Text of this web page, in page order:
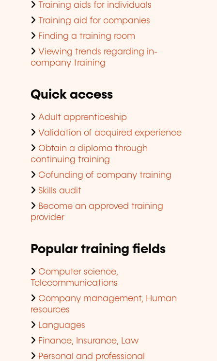
Training aids for individuals
Training aid for companies
Finding a training room
Viewing trends regarding in-
company training
Quick access
Adult apprenticeship
Validation of acquired experience
Obtain a diploma through
continuing training
Cofunding of company training
Skills audit
Become an approved training
provider
Popular training fields
Computer science,
Telecommunications
Company management, Human
resources
Languages
Finance, Insurance, Law
Personal and professional